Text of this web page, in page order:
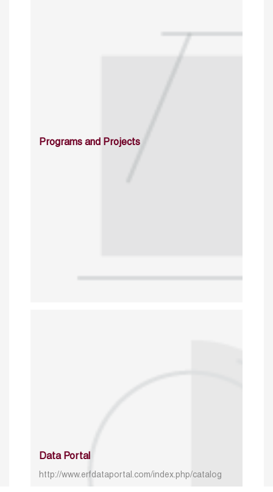
Programs and Projects
Data Portal
http://www.erfdataportal.com/index.php/catalog